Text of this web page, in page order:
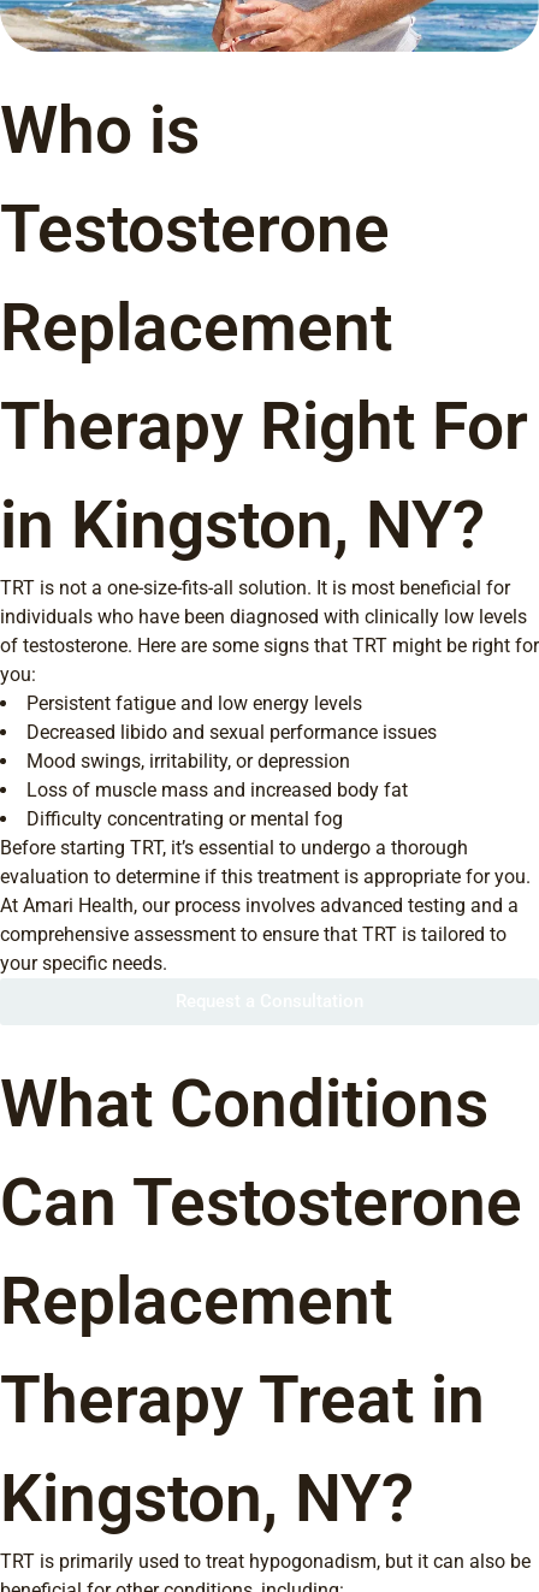
Who is
Testosterone
Replacement
Therapy Right For
in Kingston, NY?
TRT is not a one-size-fits-all solution. It is most beneficial for
individuals who have been diagnosed with clinically low levels
of testosterone. Here are some signs that TRT might be right for
you:
Persistent fatigue and low energy levels
Decreased libido and sexual performance issues
Mood swings, irritability, or depression
Loss of muscle mass and increased body fat
Difficulty concentrating or mental fog
Before starting TRT, it’s essential to undergo a thorough
evaluation to determine if this treatment is appropriate for you.
At Amari Health, our process involves advanced testing and a
comprehensive assessment to ensure that TRT is tailored to
your specific needs.
What Conditions
Can Testosterone
Replacement
Therapy Treat in
Kingston, NY?
TRT is primarily used to treat hypogonadism, but it can also be